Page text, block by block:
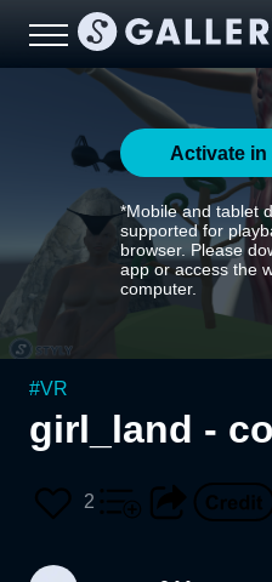
Activate in
*Mobile and tablet
supported for
browser. Please
app or access the
computer.
#VR
girl_land -
2